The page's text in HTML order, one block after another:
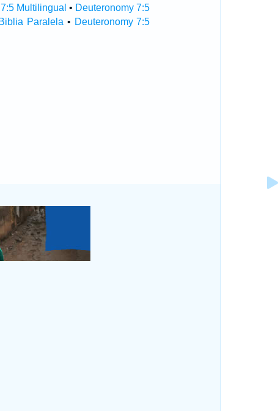
Multilingual • Deuteronomy 7:5
Paralela • Deuteronomy 7:5